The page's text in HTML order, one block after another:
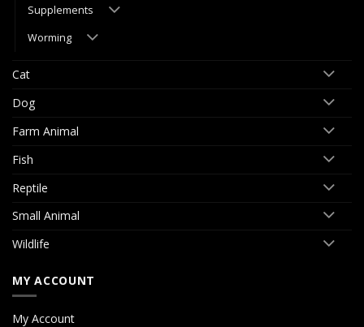
Supplements
Worming
Cat
Dog
Farm Animal
Fish
Reptile
Small Animal
Wildlife
MY ACCOUNT
My Account